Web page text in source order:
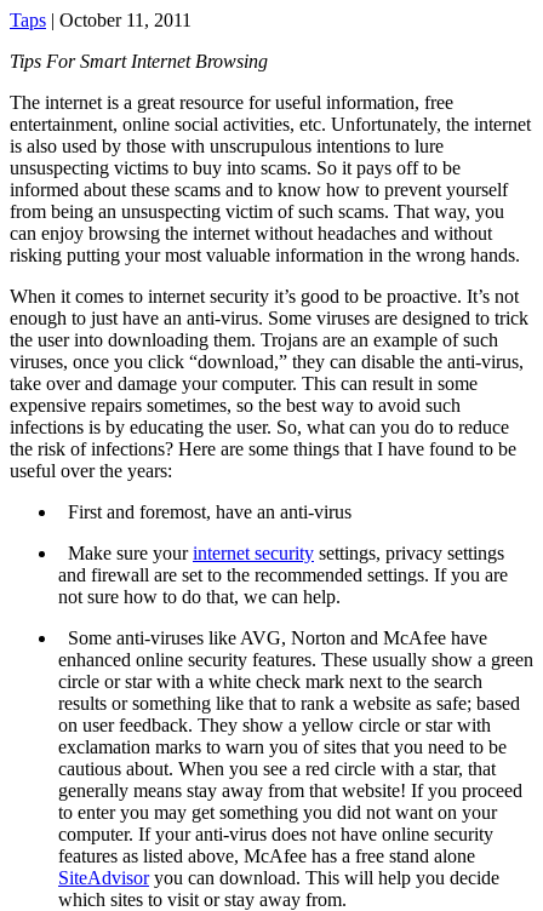
Taps | October 11, 2011
Tips For Smart Internet Browsing
The internet is a great resource for useful information, free
entertainment, online social activities, etc. Unfortunately, the internet
is also used by those with unscrupulous intentions to lure
unsuspecting victims to buy into scams. So it pays off to be
informed about these scams and to know how to prevent yourself
from being an unsuspecting victim of such scams. That way, you
can enjoy browsing the internet without headaches and without
risking putting your most valuable information in the wrong hands.
When it comes to internet security it’s good to be proactive. It’s not
enough to just have an anti-virus. Some viruses are designed to trick
the user into downloading them. Trojans are an example of such
viruses, once you click “download,” they can disable the anti-virus,
take over and damage your computer. This can result in some
expensive repairs sometimes, so the best way to avoid such
infections is by educating the user. So, what can you do to reduce
the risk of infections? Here are some things that I have found to be
useful over the years:
First and foremost, have an anti-virus
Make sure yourinternet security settings, privacy settings
and firewall are set to the recommended settings. If you are
not sure how to do that, we can help.
Some anti-viruses like AVG, Norton and McAfee have
enhanced online security features. These usually show a green
circle or star with a white check mark next to the search
results or something like that to rank a website as safe; based
on user feedback. They show a yellow circle or star with
exclamation marks to warn you of sites that you need to be
cautious about. When you see a red circle with a star, that
generally means stay away from that website! If you proceed
to enter you may get something you did not want on your
computer. If your anti-virus does not have online security
features as listed above, McAfee has a free stand alone
SiteAdvisoryou can download. This will help you decide
which sites to visit or stay away from.